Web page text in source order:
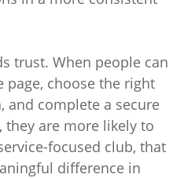
trust. When people can
page, choose the right
complete a secure
they are more likely to
focused club, that
difference in